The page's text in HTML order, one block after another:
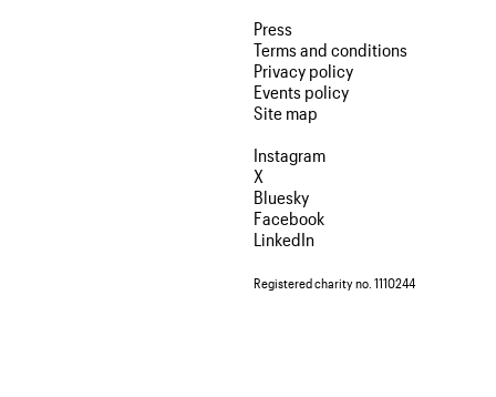
Press
Terms and conditions
Privacy policy
Events policy
Site map
Instagram
X
Bluesky
Facebook
LinkedIn
Registered charity no. 1110244